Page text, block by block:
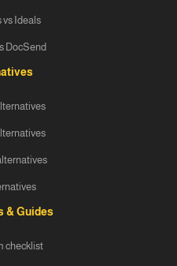
vs Ideals
DocSend
& Guides
checklist